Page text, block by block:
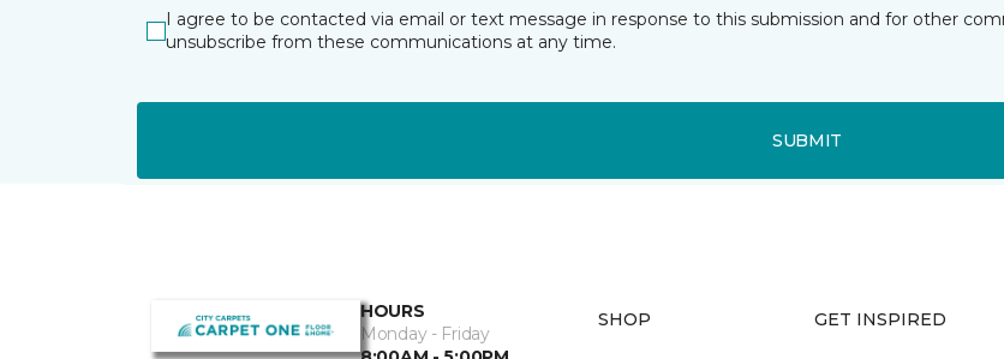
I agree to be contacted via email or text message in response to this submission and for other
unsubscribe from these communications at any time.
SUBMIT
HOURS
Monday - Friday
SHOP GET INSPIRED